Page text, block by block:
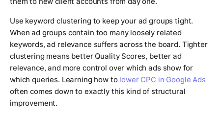
Use keyword clustering to keep your ad groups tight.
When ad groups contain too many loosely related
keywords, ad relevance suffers across the board. Tighter
clustering means better Quality Scores, better ad
relevance, and more control over which ads show for
which queries. Learning how to lower CPC in Google Ads
often comes down to exactly this kind of structural
improvement.